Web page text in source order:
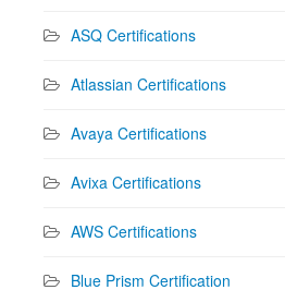
ASQ Certifications
Atlassian Certifications
Avaya Certifications
Avixa Certifications
AWS Certifications
Blue Prism Certification